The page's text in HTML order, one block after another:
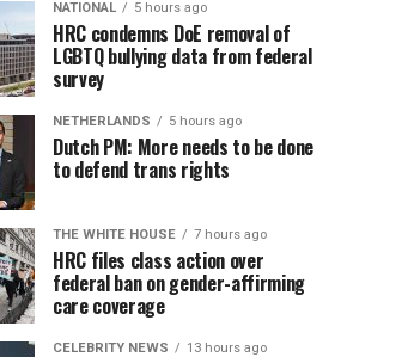
NATIONAL 5 hours ago
HRC condemns DoE removal of
LGBTQ bullying data from federal
survey
NETHERLANDS 5 hours ago
Dutch PM: More needs to be done
to defend trans rights
THE WHITE HOUSE 7 hours ago
HRC files class action over
federal ban on gender-affirming
care coverage
CELEBRITY NEWS 13 hours ago